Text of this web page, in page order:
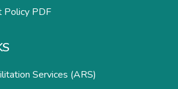
Policy PDF
Services (ARS)